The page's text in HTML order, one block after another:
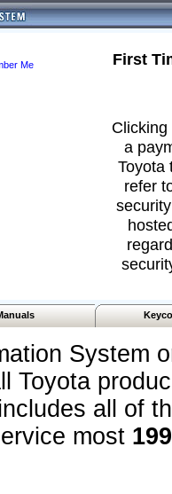
Me
First
a
Toyota
refer
System
Toyota
all of
most